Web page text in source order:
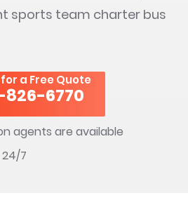
sports team charter bus
a Free Quote
6770
agents are available
24/7